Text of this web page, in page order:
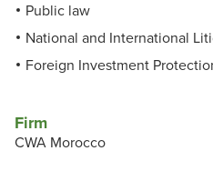
Firm
CWA Morocco
Public law
National and International
Foreign Investment